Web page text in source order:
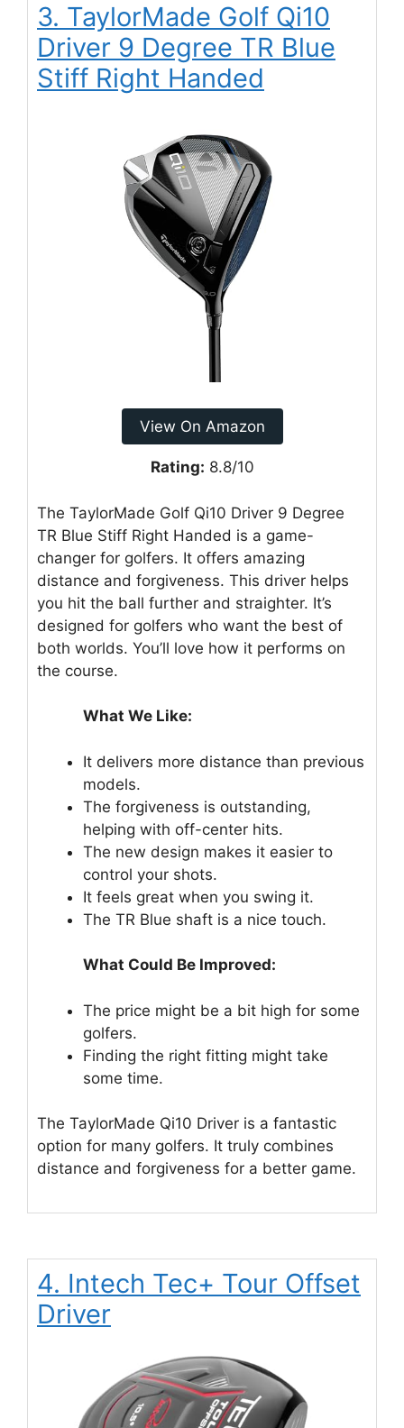
3. TaylorMade Golf Qi10
Driver 9 Degree TR Blue
Stiff Right Handed
View On Amazon
Rating: 8.8/10
The TaylorMade Golf Qi10 Driver 9 Degree
TR Blue Stiff Right Handed is a game-
changer for golfers. It offers amazing
distance and forgiveness. This driver helps
you hit the ball further and straighter. It’s
designed for golfers who want the best of
both worlds. You’ll love how it performs on
the course.
What We Like:
It delivers more distance than previous
models.
The forgiveness is outstanding,
helping with off-center hits.
The new design makes it easier to
control your shots.
It feels great when you swing it.
The TR Blue shaft is a nice touch.
What Could Be Improved:
The price might be a bit high for some
golfers.
Finding the right fitting might take
some time.
The TaylorMade Qi10 Driver is a fantastic
option for many golfers. It truly combines
distance and forgiveness for a better game.
4. Intech Tec+ Tour Offset
Driver